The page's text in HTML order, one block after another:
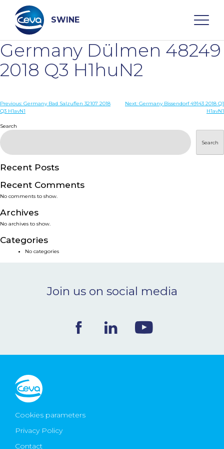
content
SWINE
Search
WHO ARE WE
DISEASES
PRODUCTS
SERVICES
SMART SOLUTIONS
NEWS & EVENTS
CONTACT
Ceva Worldwide
Germany Dülmen 48249
2018 Q3 H1huN2
Post
Previous: Germany Bad Salzuflen 32107 2018
Q3 H1avN1
Next: Germany Bissendorf 49143 2018 Q1
H1avN1
Search
Search
Recent Posts
Recent Comments
No comments to show.
Archives
No archives to show.
Categories
No categories
Join us on social media
Cookies parameters
Privacy Policy
Contact